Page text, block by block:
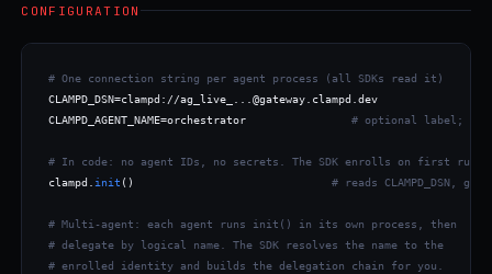
CONFIGURATION
# One connection string per agent process (all SDKs read it)
CLAMPD_DSN=clampd://ag_live_...@gateway.clampd.dev
CLAMPD_AGENT_NAME=orchestrator # optional label;
# In code: no agent IDs, no secrets. The SDK enrolls on first run.
clampd. init () # reads CLAMPD_DSN,
# Multi-agent: each agent runs init() in its own process, then
# delegate by logical name. The SDK resolves the name to the
# enrolled identity and builds the delegation chain for you.